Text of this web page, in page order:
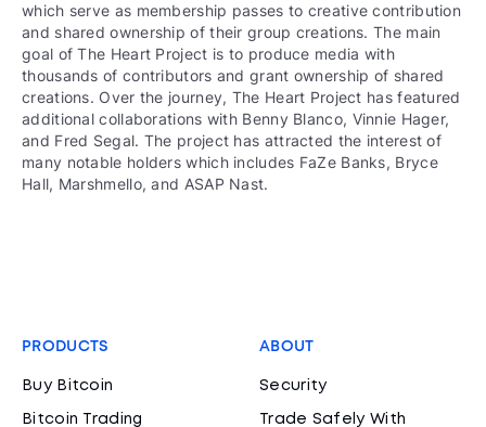
which serve as membership passes to creative contribution
and shared ownership of their group creations. The main
goal of The Heart Project is to produce media with
thousands of contributors and grant ownership of shared
creations. Over the journey, The Heart Project has featured
additional collaborations with Benny Blanco, Vinnie Hager,
and Fred Segal. The project has attracted the interest of
many notable holders which includes FaZe Banks, Bryce
Hall, Marshmello, and ASAP Nast.
PRODUCTS
Buy Bitcoin
Bitcoin Trading
ABOUT
Security
Trade Safely With